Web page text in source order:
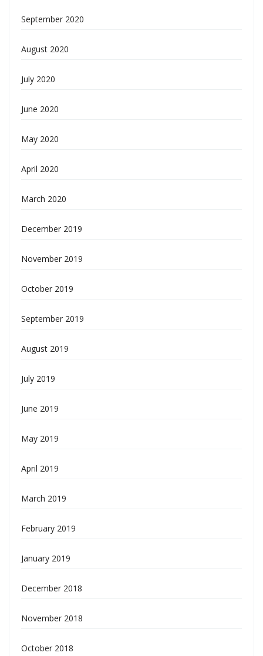
September 2020
August 2020
July 2020
June 2020
May 2020
April 2020
March 2020
December 2019
November 2019
October 2019
September 2019
August 2019
July 2019
June 2019
May 2019
April 2019
March 2019
February 2019
January 2019
December 2018
November 2018
October 2018